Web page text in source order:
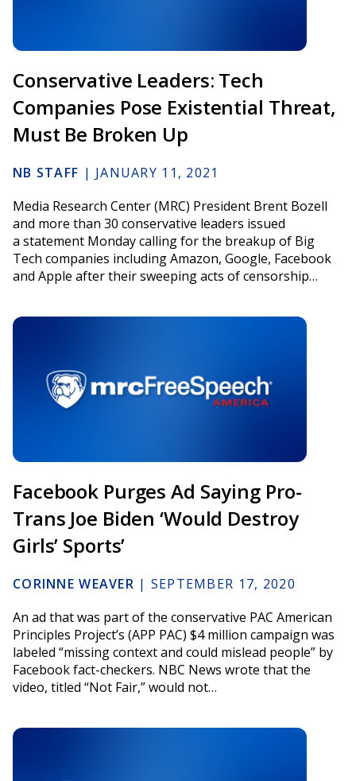
Conservative Leaders: Tech
Companies Pose Existential Threat,
Must Be Broken Up
NB STAFF | JANUARY 11, 2021
Media Research Center (MRC) President Brent Bozell
and more than 30 conservative leaders issued
a statement Monday calling for the breakup of Big
Tech companies including Amazon, Google, Facebook
and Apple after their sweeping acts of censorship…
Facebook Purges Ad Saying Pro-
Trans Joe Biden ‘Would Destroy
Girls’ Sports’
CORINNE WEAVER | SEPTEMBER 17, 2020
An ad that was part of the conservative PAC American
Principles Project’s (APP PAC) $4 million campaign was
labeled “missing context and could mislead people” by
Facebook fact-checkers. NBC News wrote that the
video, titled “Not Fair,” would not…